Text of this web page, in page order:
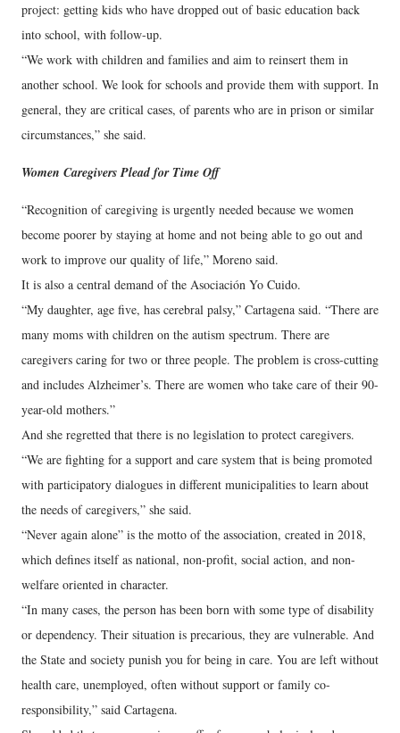
project: getting kids who have dropped out of basic education back
into school, with follow-up.
“We work with children and families and aim to reinsert them in
another school. We look for schools and provide them with support. In
general, they are critical cases, of parents who are in prison or similar
circumstances,” she said.
Women Caregivers Plead for Time Off
“Recognition of caregiving is urgently needed because we women
become poorer by staying at home and not being able to go out and
work to improve our quality of life,” Moreno said.
It is also a central demand of the Asociación Yo Cuido.
“My daughter, age five, has cerebral palsy,” Cartagena said. “There are
many moms with children on the autism spectrum. There are
caregivers caring for two or three people. The problem is cross-cutting
and includes Alzheimer’s. There are women who take care of their 90-
year-old mothers.”
And she regretted that there is no legislation to protect caregivers.
“We are fighting for a support and care system that is being promoted
with participatory dialogues in different municipalities to learn about
the needs of caregivers,” she said.
“Never again alone” is the motto of the association, created in 2018,
which defines itself as national, non-profit, social action, and non-
welfare oriented in character.
“In many cases, the person has been born with some type of disability
or dependency. Their situation is precarious, they are vulnerable. And
the State and society punish you for being in care. You are left without
health care, unemployed, often without support or family co-
responsibility,” said Cartagena.